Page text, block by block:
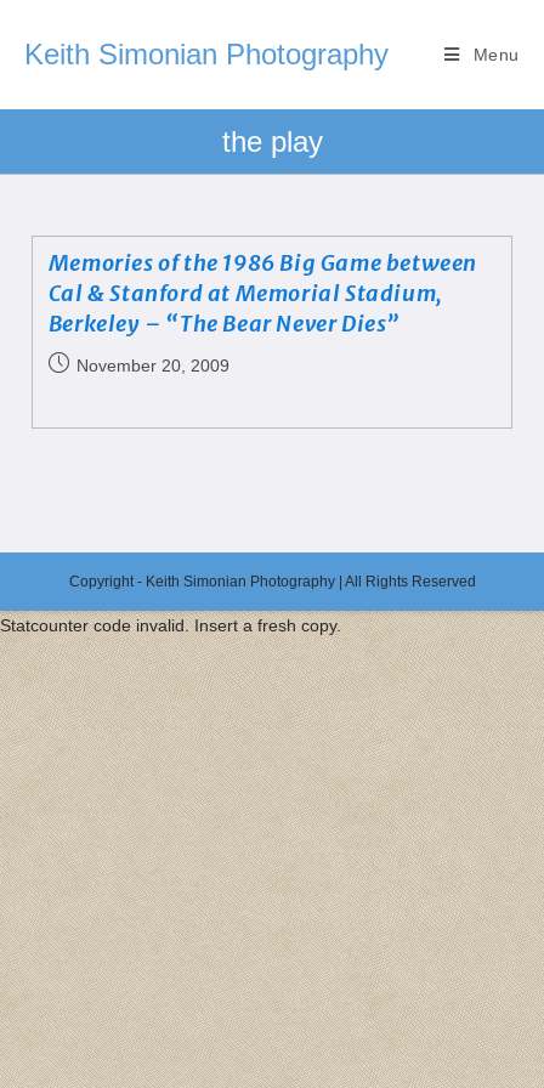
Keith Simonian Photography Menu
the play
Memories of the 1986 Big Game between
Cal & Stanford at Memorial Stadium,
Berkeley – “The Bear Never Dies”
November 20, 2009
Copyright - Keith Simonian Photography | All Rights Reserved
Statcounter code invalid. Insert a fresh copy.